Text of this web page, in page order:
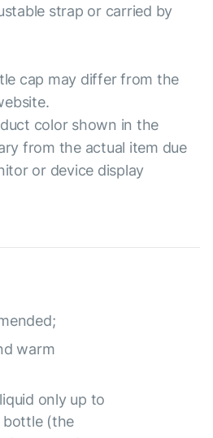
strap or carried by
cap may differ from the
color shown in the
from the actual item due
or device display
warm
only up to
bottle (the